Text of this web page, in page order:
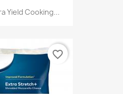
Yield Cooking...
favorite_border